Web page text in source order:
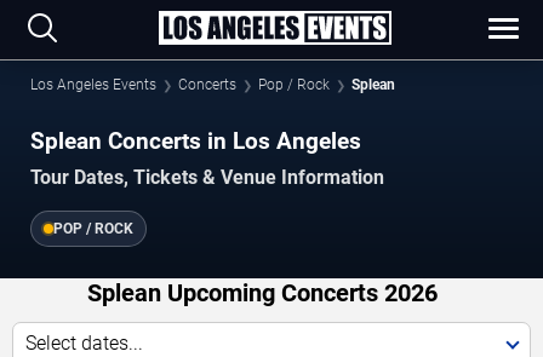
Los Angeles Events Concerts Pop / Rock Splean
Splean Concerts in Los Angeles
Tour Dates, Tickets & Venue Information
POP / ROCK
Splean Upcoming Concerts 2026
Select dates...